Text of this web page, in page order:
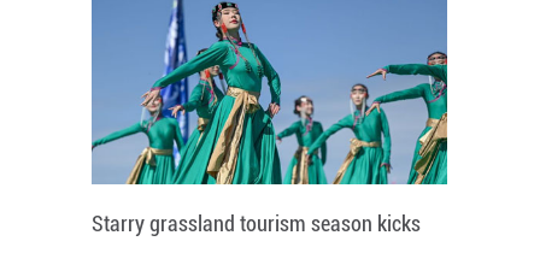
Starry grassland tourism season kicks